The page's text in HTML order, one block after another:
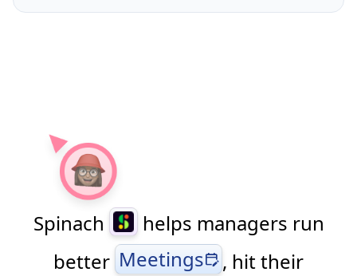
science and benefits of
Spinach
helps managers run
better Meetingsedit_calendar , hit their